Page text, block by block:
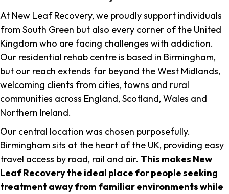
At New Leaf Recovery, we proudly support individuals
from South Green but also every corner of the United
Kingdom who are facing challenges with addiction.
Our residential rehab centre is based in Birmingham,
but our reach extends far beyond the West Midlands,
welcoming clients from cities, towns and rural
communities across England, Scotland, Wales and
Northern Ireland.
Our central location was chosen purposefully.
Birmingham sits at the heart of the UK, providing easy
travel access by road, rail and air. This makes New
Leaf Recovery the ideal place for people seeking
treatment away from familiar environments while